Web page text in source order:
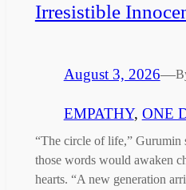
Irresistible
August 3, 2026—
EMPATHY, ONE
“The circle of life,”
those words would awaken
hearts. “A new generation